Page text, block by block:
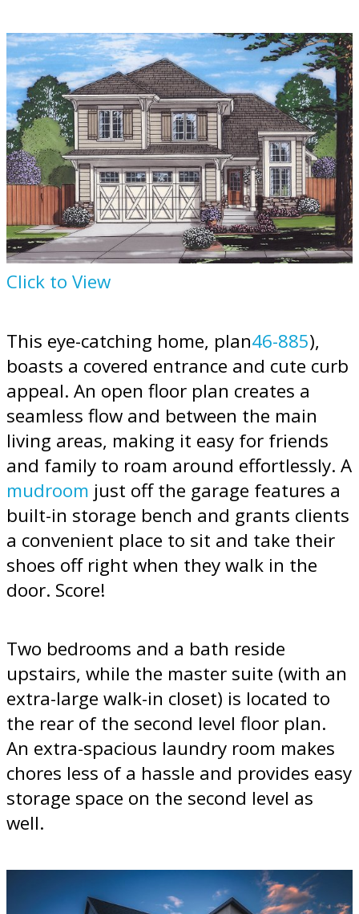
Click to View
This eye-catching home, plan46-885),
boasts a covered entrance and cute curb
appeal. An open floor plan creates a
seamless flow and between the main
living areas, making it easy for friends
and family to roam around effortlessly. A
mudroom just off the garage features a
built-in storage bench and grants clients
a convenient place to sit and take their
shoes off right when they walk in the
door. Score!
Two bedrooms and a bath reside
upstairs, while the master suite (with an
extra-large walk-in closet) is located to
the rear of the second level floor plan.
An extra-spacious laundry room makes
chores less of a hassle and provides easy
storage space on the second level as
well.